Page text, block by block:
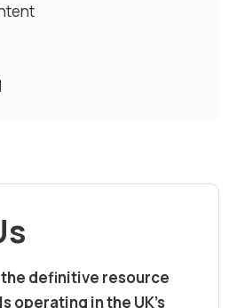
the definitive resource
operating in the UK’s